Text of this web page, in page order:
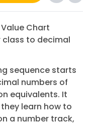
Chart
class to decimal
sequence starts
numbers of
equivalents. It
learn how to
a number track,